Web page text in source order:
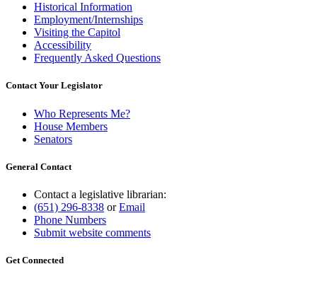
Historical Information
Employment/Internships
Visiting the Capitol
Accessibility
Frequently Asked Questions
Contact Your Legislator
Who Represents Me?
House Members
Senators
General Contact
Contact a legislative librarian:
(651) 296-8338 orEmail
Phone Numbers
Submit website comments
Get Connected